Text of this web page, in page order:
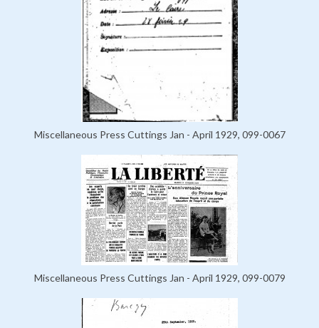
Miscellaneous Press Cuttings Jan - April 1929, 099-0067
Miscellaneous Press Cuttings Jan - April 1929, 099-0079